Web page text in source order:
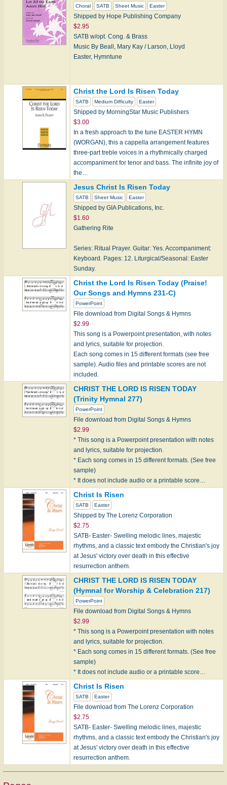
Choral SATB Sheet Music Easter
Shipped by Hope Publishing Company
$2.95
SATB w/opt. Cong. & Brass
Music By Beall, Mary Kay / Larson, Lloyd
Easter, Hymntune
Note: Hope products can only be shipped within the
U.S. currently.
Christ the Lord Is Risen Today
SATB Medium Difficulty Easter
Shipped by MorningStar Music Publishers
$3.00
In a fresh approach to the tune EASTER HYMN
(WORGAN), this a cappella arrangement features
three-part treble voices in a rhythmically charged
accompaniment for tenor and bass. The infinite joy of
the…
Jesus Christ Is Risen Today
SATB Sheet Music Easter
Shipped by GIA Publications, Inc.
$1.60
Gathering Rite
Series: Ritual Prayer. Guitar: Yes. Accompaniment:
Keyboard. Pages: 12. Liturgical/Seasonal: Easter
Sunday.
Christ the Lord Is Risen Today (Praise!
Our Songs and Hymns 231-C)
PowerPoint
File download from Digital Songs & Hymns
$2.99
This song is a Powerpoint presentation, with notes
and lyrics, suitable for projection.
Each song comes in 15 different formats (see free
sample). Audio files and printable scores are not
included.
CHRIST THE LORD IS RISEN TODAY
(Trinity Hymnal 277)
PowerPoint
File download from Digital Songs & Hymns
$2.99
* This song is a Powerpoint presentation with notes
and lyrics, suitable for projection.
* Each song comes in 15 different formats. (See free
sample)
* It does not include audio or a printable score…
Christ Is Risen
SATB Easter
Shipped by The Lorenz Corporation
$2.75
SATB- Easter- Swelling melodic lines, majestic
rhythms, and a classic text embody the Christian's joy
at Jesus' victory over death in this effective
resurrection anthem.
CHRIST THE LORD IS RISEN TODAY
(Hymnal for Worship & Celebration 217)
PowerPoint
File download from Digital Songs & Hymns
$2.99
* This song is a Powerpoint presentation with notes
and lyrics, suitable for projection.
* Each song comes in 15 different formats. (See free
sample)
* It does not include audio or a printable score…
Christ Is Risen
SATB Easter
File download from The Lorenz Corporation
$2.75
SATB- Easter- Swelling melodic lines, majestic
rhythms, and a classic text embody the Christian's joy
at Jesus' victory over death in this effective
resurrection anthem.